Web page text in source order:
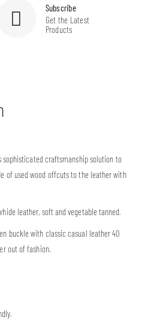
Subscribe
Get the Latest
Products
craftsmanship solution to
of used wood offcuts to the leather with
leather, soft and vegetable tanned.
buckle with classic casual leather 40
out of fashion.